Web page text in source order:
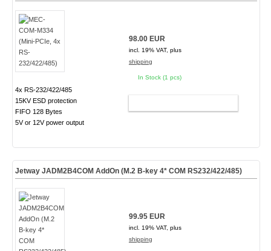
4x RS-232/422/485
15KV ESD protection
FIFO 128 Bytes
5V or 12V power output
98.00 EUR
incl. 19% VAT, plus
shipping
In Stock (1 pcs)
Jetway JADM2B4COM AddOn (M.2 B-key 4* COM RS232/422/485)
99.95 EUR
incl. 19% VAT, plus
shipping